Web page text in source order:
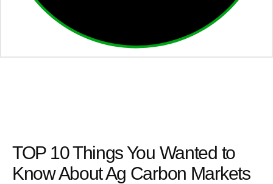
TOP 10 Things You Wanted to
Know About Ag Carbon Markets